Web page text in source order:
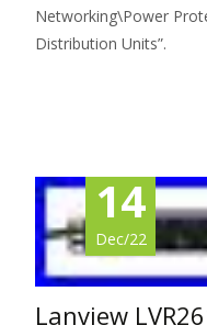
Networking\Power
Distribution Units”.
14
Dec/22
Lanview